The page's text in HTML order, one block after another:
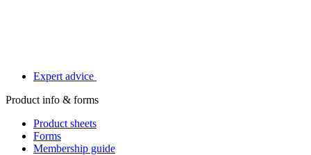
Expert advice
Product info & forms
Product sheets
Forms
Membership guide